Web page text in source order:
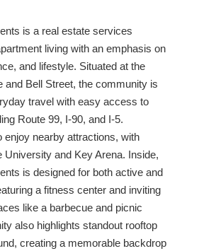
is a real estate services
living with an emphasis on
and lifestyle. Situated at the
and Bell Street, the community is
travel with easy access to
Route 99, I-90, and I-5.
enjoy nearby attractions, with
University and Key Arena. Inside,
is designed for both active and
a fitness center and inviting
like a barbecue and picnic
also highlights standout rooftop
creating a memorable backdrop